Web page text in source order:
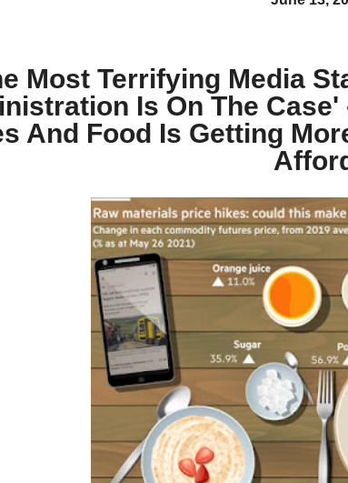
Most Terrifying Media
Is On The
And Food Is Getting